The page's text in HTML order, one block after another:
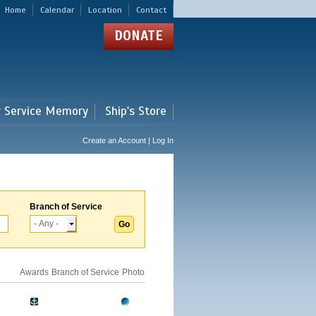
Home Calendar Location Contact
DONATE
Memory Ship's Store
Create an Account | Log In
Branch of Service
Awards Branch of Service Photo